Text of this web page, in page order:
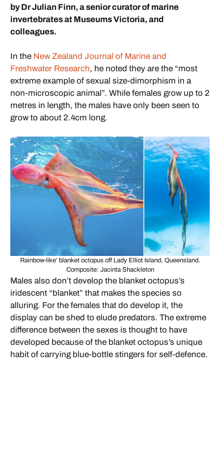
by Dr Julian Finn, a senior curator of marine
invertebrates at Museums Victoria, and
colleagues.
In the New Zealand Journal of Marine and
Freshwater Research, he noted they are the “most
extreme example of sexual size-dimorphism in a
non-microscopic animal”. While females grow up to 2
metres in length, the males have only been seen to
grow to about 2.4cm long.
Rainbow-like’ blanket octopus off Lady Elliot Island, Queensland.
Composite: Jacinta Shackleton
Males also don’t develop the blanket octopus’s
iridescent “blanket” that makes the species so
alluring. For the females that do develop it, the
display can be shed to elude predators. The extreme
difference between the sexes is thought to have
developed because of the blanket octopus’s unique
habit of carrying blue-bottle stingers for self-defence.